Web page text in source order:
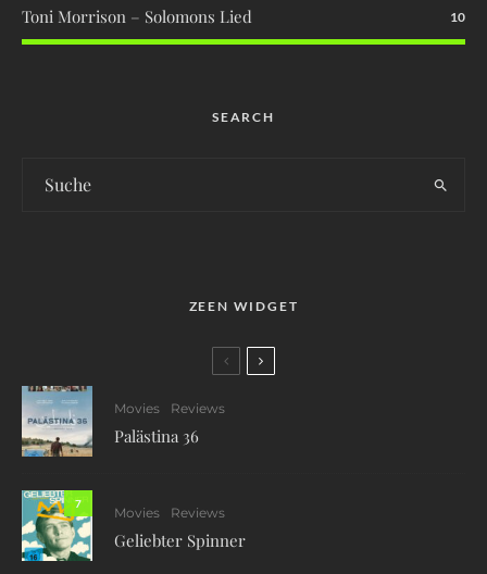
Toni Morrison – Solomons Lied 10
SEARCH
ZEEN WIDGET
Movies Reviews
Palästina 36
7
Movies Reviews
Geliebter Spinner